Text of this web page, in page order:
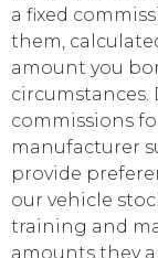
a fixed
them,
amount you
commissions
manufacturer
provide
our vehicle
training and
amounts they